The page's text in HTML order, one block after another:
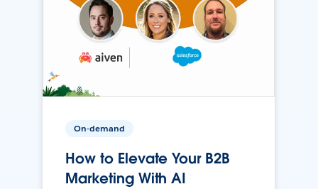
On-demand
How to Elevate Your B2B
Marketing With AI